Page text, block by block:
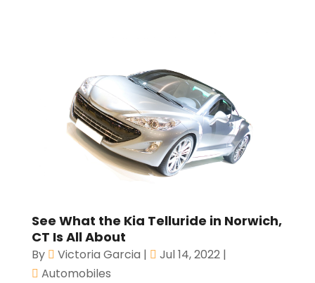
See What the Kia Telluride in Norwich,
CT Is All About
By Victoria Garcia | Jul 14, 2022|
Automobiles